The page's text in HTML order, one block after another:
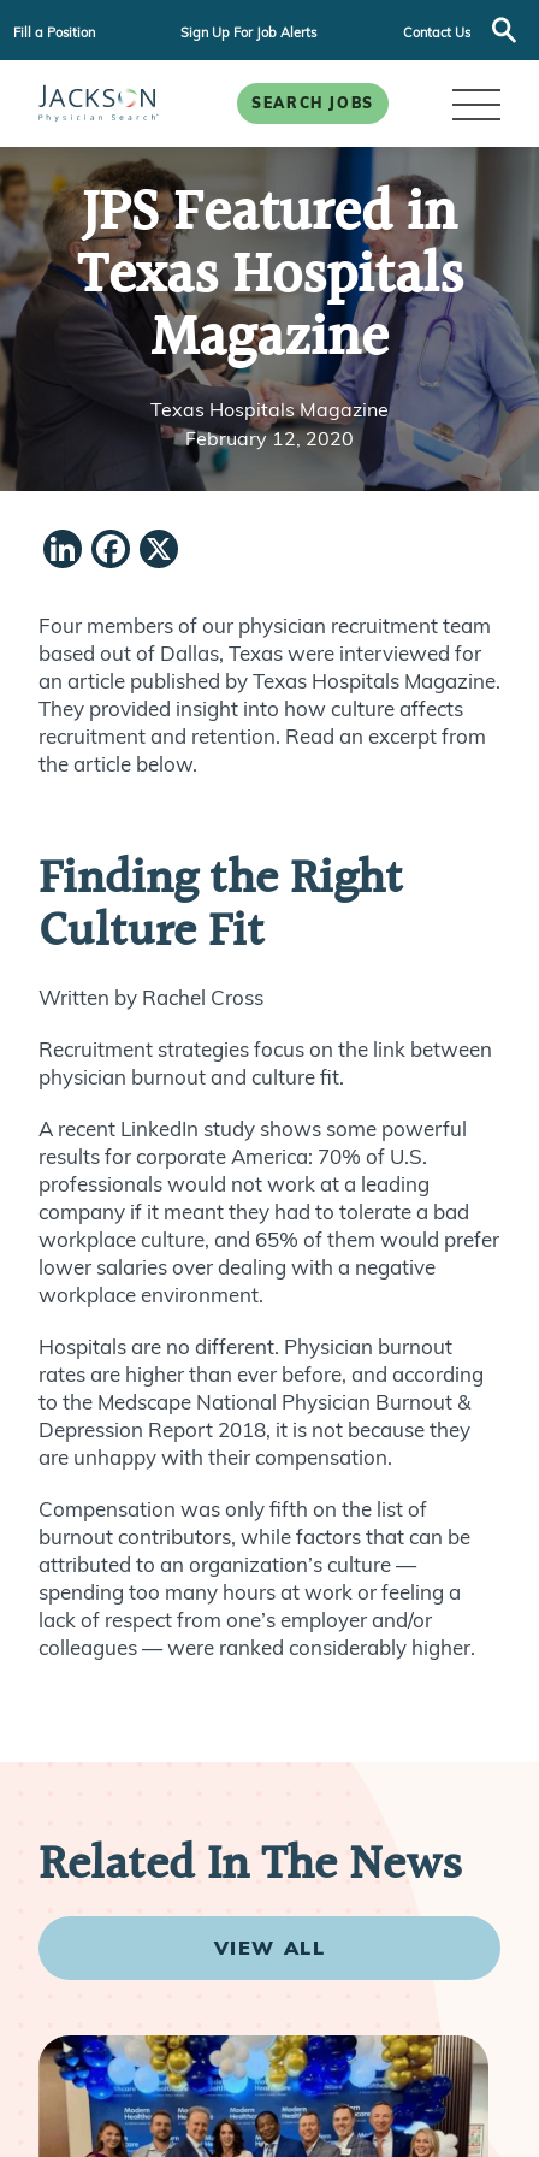
Fill a Position Sign Up For Job Alerts Contact Us
SEARCH JOBS
JPS Featured in
Texas Hospitals
Magazine
Texas Hospitals Magazine
February 12, 2020
LinkedIn
Facebook
Four members of our physician recruitment team
based out of Dallas, Texas were interviewed for
an article published by Texas Hospitals Magazine.
They provided insight into how culture affects
recruitment and retention. Read an excerpt from
the article below.
Finding the Right
Culture Fit
Written by Rachel Cross
Recruitment strategies focus on the link between
physician burnout and culture fit.
A recent LinkedIn study shows some powerful
results for corporate America: 70% of U.S.
professionals would not work at a leading
company if it meant they had to tolerate a bad
workplace culture, and 65% of them would prefer
lower salaries over dealing with a negative
workplace environment.
Hospitals are no different. Physician burnout
rates are higher than ever before, and according
to the Medscape National Physician Burnout &
Depression Report 2018, it is not because they
are unhappy with their compensation.
Compensation was only fifth on the list of
burnout contributors, while factors that can be
attributed to an organization’s culture —
spending too many hours at work or feeling a
lack of respect from one’s employer and/or
colleagues — were ranked considerably higher.
Related In The News
VIEW ALL